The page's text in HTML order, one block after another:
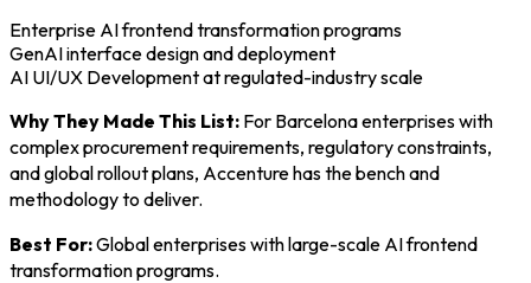
Enterprise AI frontend transformation programs
GenAI interface design and deployment
AI UI/UX Development at regulated-industry scale
Why They Made This List: For Barcelona enterprises with
complex procurement requirements, regulatory constraints,
and global rollout plans, Accenture has the bench and
methodology to deliver.
Best For:Global enterprises with large-scale AI frontend
transformation programs.